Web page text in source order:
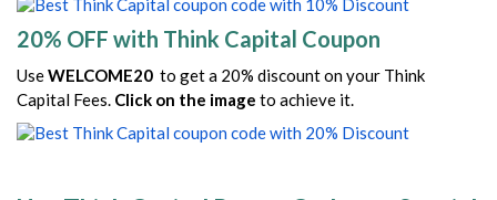
20% OFF with Think Capital Coupon
UseWELCOME20 to get a 20% discount on your Think
Capital Fees. Click on the image to achieve it.